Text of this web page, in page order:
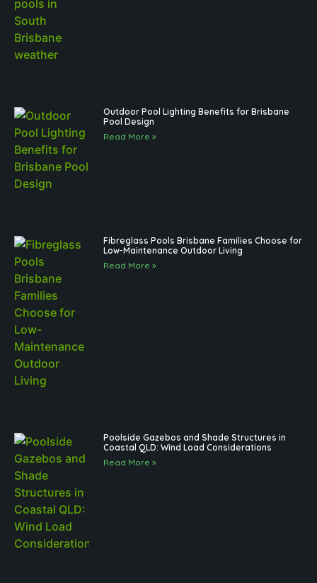
Outdoor Pool Lighting Benefits for Brisbane
Pool Design
Read More »
Fibreglass Pools Brisbane Families Choose for
Low-Maintenance Outdoor Living
Read More »
Poolside Gazebos and Shade Structures in
Coastal QLD: Wind Load Considerations
Read More »